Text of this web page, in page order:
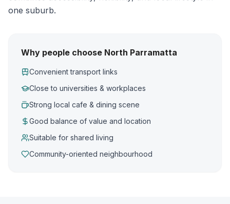
one suburb.
Why people choose North Parramatta
Convenient transport links
Close to universities & workplaces
Strong local cafe & dining scene
Good balance of value and location
Suitable for shared living
Community-oriented neighbourhood